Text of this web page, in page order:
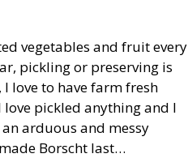
vegetables and fruit every
pickling or preserving is
I love to have farm fresh
pickled anything and I
arduous and messy
Borscht last…